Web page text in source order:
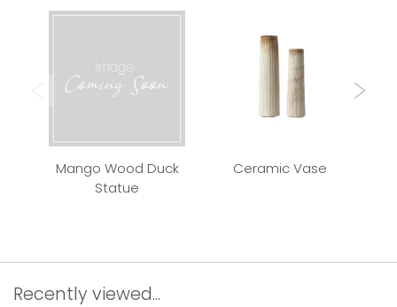
Mango Wood Duck
Statue
Ceramic Vase
Recently viewed...